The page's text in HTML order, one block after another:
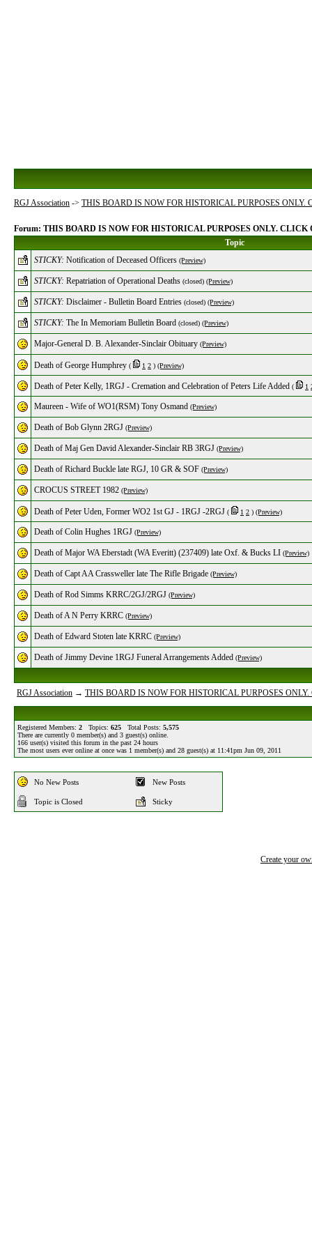
RGJ Association -> THIS BOARD IS NOW FOR HISTORICAL PURPOSES
Forum: THIS BOARD IS NOW FOR HISTORICAL PURPOSES ONLY.
Topic
STICKY: Notification of Deceased Officers (Preview)
STICKY: Repatriation of Operational Deaths (closed) (Preview)
STICKY: Disclaimer - Bulletin Board Entries (closed) (Preview)
STICKY: The In Memoriam Bulletin Board (closed) (Preview)
Major-General D. B. Alexander-Sinclair Obituary (Preview)
Death of George Humphrey ( 1 2 ) (Preview)
Death of Peter Kelly, 1RGJ - Cremation and Celebration of Peters Life Added ( 1
Maureen - Wife of WO1(RSM) Tony Osmand (Preview)
Death of Bob Glynn 2RGJ (Preview)
Death of Maj Gen David Alexander-Sinclair RB 3RGJ (Preview)
Death of Richard Buckle late RGJ, 10 GR & SOF (Preview)
CROCUS STREET 1982 (Preview)
Death of Peter Uden, Former WO2 1st GJ - 1RGJ -2RGJ ( 1 2 ) (Preview)
Death of Colin Hughes 1RGJ (Preview)
Death of Major WA Eberstadt (WA Everitt) (237409) late Oxf. & Bucks LI (Preview)
Death of Capt AA Crassweller late The Rifle Brigade (Preview)
Death of Rod Simms KRRC/2GJ/2RGJ (Preview)
Death of A N Perry KRRC (Preview)
Death of Edward Stoten late KRRC (Preview)
Death of Jimmy Devine 1RGJ Funeral Arrangements Added (Preview)
RGJ Association → THIS BOARD IS NOW FOR HISTORICAL PURPOSES
Registered Members: 2 Topics: 625 Total Posts: 5,575
There are currently 0 member(s) and 3 guest(s) online
166 user(s) visited this forum in the past 24 hours
The most users ever online at once was 1 member(s) and 28 guest(s) at 11:41pm Jun 09, 2011
No New Posts New Posts
Topic is Closed Sticky
Create your